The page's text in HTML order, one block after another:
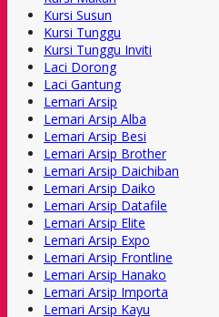
Kursi Susun
Kursi Tunggu
Kursi Tunggu Inviti
Laci Dorong
Laci Gantung
Lemari Arsip
Lemari Arsip Alba
Lemari Arsip Besi
Lemari Arsip Brother
Lemari Arsip Daichiban
Lemari Arsip Daiko
Lemari Arsip Datafile
Lemari Arsip Elite
Lemari Arsip Expo
Lemari Arsip Frontline
Lemari Arsip Hanako
Lemari Arsip Importa
Lemari Arsip Kayu